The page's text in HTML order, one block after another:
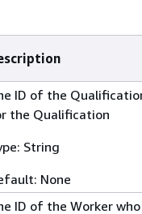
ID of the
the Qualification
String
None
ID of the Worker who